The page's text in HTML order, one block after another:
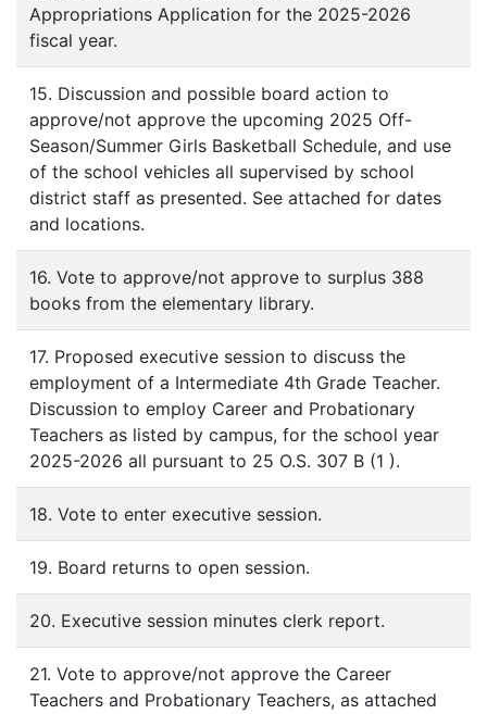
Appropriations Application for the 2025-2026
fiscal year.
15. Discussion and possible board action to
approve/not approve the upcoming 2025 Off-
Season/Summer Girls Basketball Schedule, and use
of the school vehicles all supervised by school
district staff as presented. See attached for dates
and locations.
16. Vote to approve/not approve to surplus 388
books from the elementary library.
17. Proposed executive session to discuss the
employment of a Intermediate 4th Grade Teacher.
Discussion to employ Career and Probationary
Teachers as listed by campus, for the school year
2025-2026 all pursuant to 25 O.S. 307 B (1 ).
18. Vote to enter executive session.
19. Board returns to open session.
20. Executive session minutes clerk report.
21. Vote to approve/not approve the Career
Teachers and Probationary Teachers, as attached